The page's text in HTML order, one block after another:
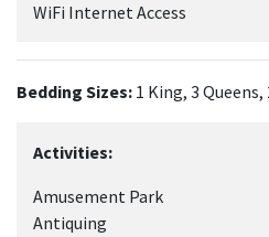
WiFi Internet Access
Bedding Sizes: 1 King, 3 Queens,
Activities:
Amusement Park
Antiquing